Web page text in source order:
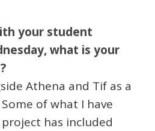
your student
what is your
Athena and Tif as a
of what I have
has included